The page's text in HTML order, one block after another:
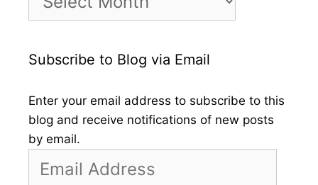
Subscribe to Blog via Email
Enter your email address to subscribe to this
blog and receive notifications of new posts
by email.
Address